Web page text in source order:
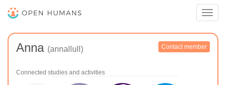
Anna (annallull) Contact member
Connected studies and activities